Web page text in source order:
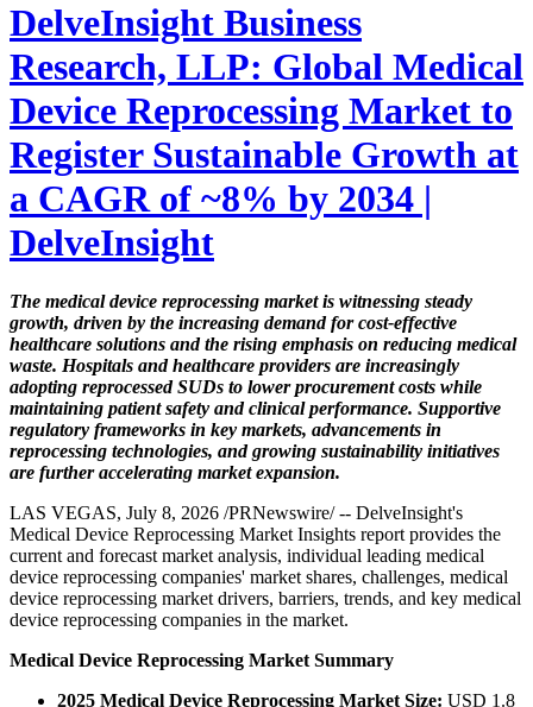
DelveInsight Business
Research, LLP: Global Medical
Device Reprocessing Market to
Register Sustainable Growth at
a CAGR of ~8% by 2034 |
DelveInsight
The medical device reprocessing market is witnessing steady
growth, driven by the increasing demand for cost-effective
healthcare solutions and the rising emphasis on reducing medical
waste. Hospitals and healthcare providers are increasingly
adopting reprocessed SUDs to lower procurement costs while
maintaining patient safety and clinical performance. Supportive
regulatory frameworks in key markets, advancements in
reprocessing technologies, and growing sustainability initiatives
are further accelerating market expansion.
LAS VEGAS, July 8, 2026 /PRNewswire/ -- DelveInsight's
Medical Device Reprocessing Market Insights report provides the
current and forecast market analysis, individual leading medical
device reprocessing companies' market shares, challenges, medical
device reprocessing market drivers, barriers, trends, and key medical
device reprocessing companies in the market.
Medical Device Reprocessing Market Summary
2025 Medical Device Reprocessing Market Size: USD 1.8